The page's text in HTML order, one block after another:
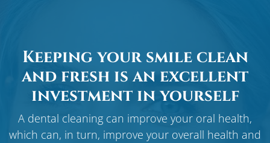
Keeping your smile clean
and fresh is an excellent
investment in yourself
A dental cleaning can improve your oral health,
which can, in turn, improve your overall health and